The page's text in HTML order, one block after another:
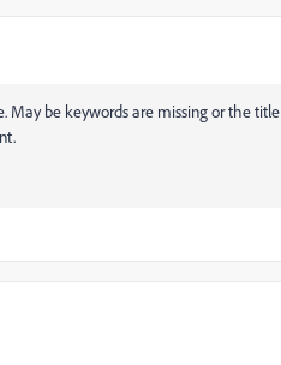
May be keywords are missing or the title